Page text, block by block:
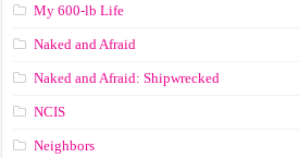
My 600-lb Life
Naked and Afraid
Naked and Afraid: Shipwrecked
NCIS
Neighbors